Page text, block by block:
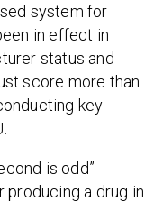
system for
in effect in
status and
score more than
key
is odd”
producing a drug in